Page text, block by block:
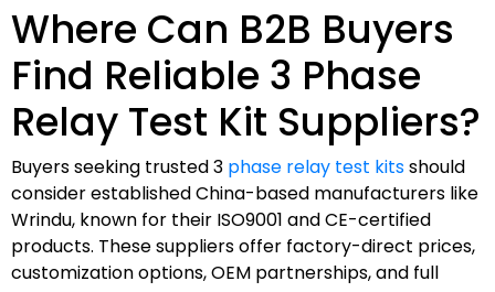
Where Can B2B Buyers
Find Reliable 3 Phase
Relay Test Kit Suppliers?
Buyers seeking trusted 3 phase relay test kitsshould
consider established China-based manufacturers like
Wrindu, known for their ISO9001 and CE-certified
products. These suppliers offer factory-direct prices,
customization options, OEM partnerships, and full